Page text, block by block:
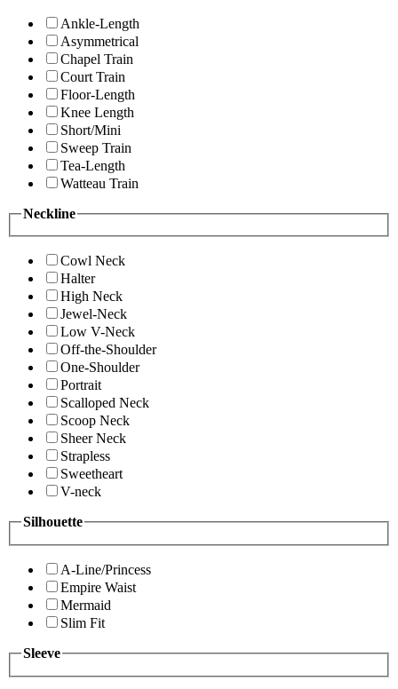
Ankle-Length
Asymmetrical
Chapel Train
Court Train
Floor-Length
Knee Length
Short/Mini
Sweep Train
Tea-Length
Watteau Train
Neckline
Cowl Neck
Halter
High Neck
Jewel-Neck
Low V-Neck
Off-the-Shoulder
One-Shoulder
Portrait
Scalloped Neck
Scoop Neck
Sheer Neck
Strapless
Sweetheart
V-neck
Silhouette
A-Line/Princess
Empire Waist
Mermaid
Slim Fit
Sleeve